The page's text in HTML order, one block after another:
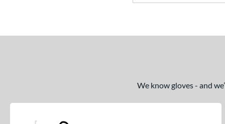
We know gloves - and